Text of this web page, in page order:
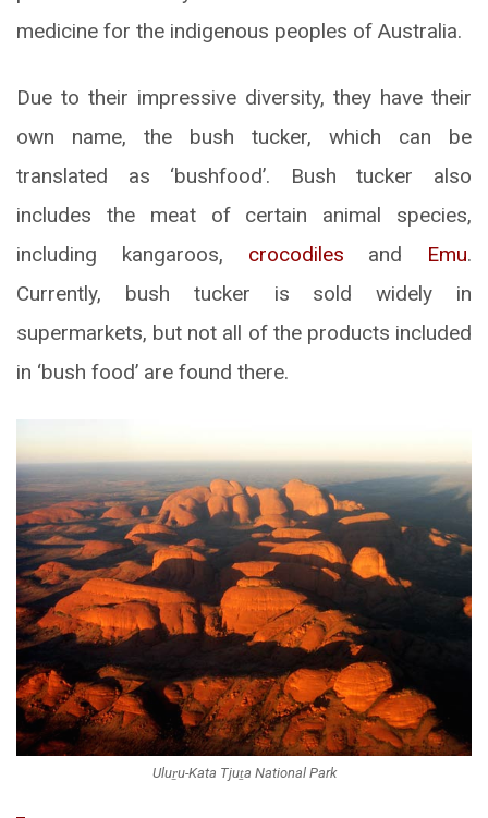
medicine for the indigenous peoples of Australia.
Due to their impressive diversity, they have their
own name, the bush tucker, which can be
translated as ‘bushfood’. Bush tucker also
includes the meat of certain animal species,
including kangaroos, crocodiles and Emu.
Currently, bush tucker is sold widely in
supermarkets, but not all of the products included
in ‘bush food’ are found there.
Uluṟu-Kata Tjuṯa National Park